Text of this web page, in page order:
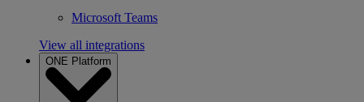
Microsoft Teams
View all integrations
ONE Platform